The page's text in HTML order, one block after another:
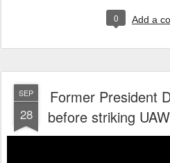
0 Add a
SEP
28
Former President
before striking